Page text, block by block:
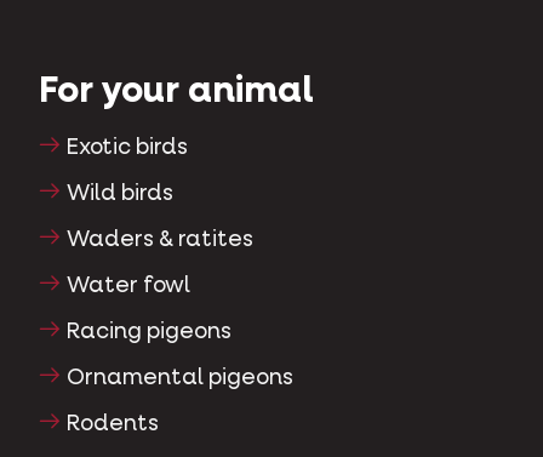
For your animal
Exotic birds
Wild birds
Waders & ratites
Water fowl
Racing pigeons
Ornamental pigeons
Rodents